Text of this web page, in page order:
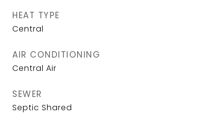
HEAT TYPE
Central
AIR CONDITIONING
Central Air
SEWER
Septic Shared